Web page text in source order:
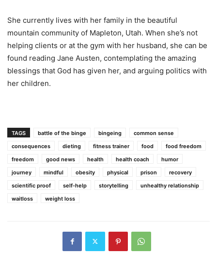
She currently lives with her family in the beautiful
mountain community of Mapleton, Utah. When she’s not
helping clients or at the gym with her husband, she can be
found reading Jane Austen, contemplating the amazing
blessings that God has given her, and arguing politics with
her children.
TAGS battle of the binge bingeing
common sense
consequences
dieting fitness trainer food
food freedom
freedom
good news health health coach
humor
journey
mindful obesity physical prison
recovery
scientific proof
self-help storytelling
unhealthy relationship
waitloss
weight loss